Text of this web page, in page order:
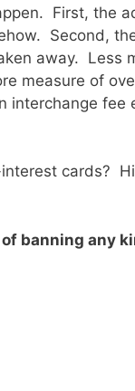
First, the
Second,
away. Less
measure of
fee
cards?
banning any